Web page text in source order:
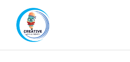
content